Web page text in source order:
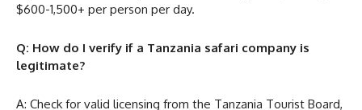
$600-1,500+ per person per day.
Q: How do I verify if a Tanzania safari company is
legitimate?
A: Check for valid licensing from the Tanzania Tourist Board,